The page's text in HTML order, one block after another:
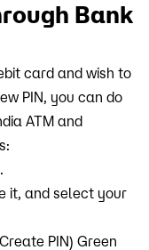
Bank
card and wish to
PIN, you can do
ATM and
it, and select your
PIN) Green